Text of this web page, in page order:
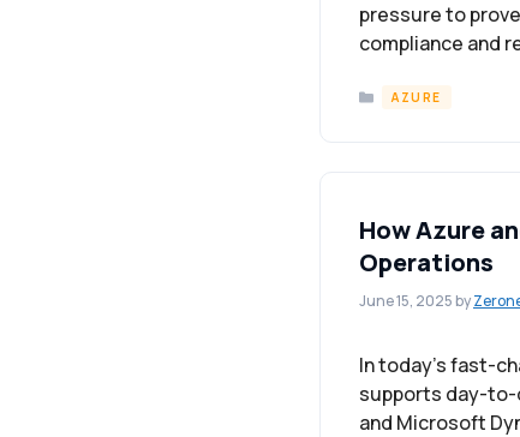
pressure to
compliance and
Categories
AZURE
How Azure
Operations
June 15, 2025by
In today’s fast-
supports day-to-
and Microsoft